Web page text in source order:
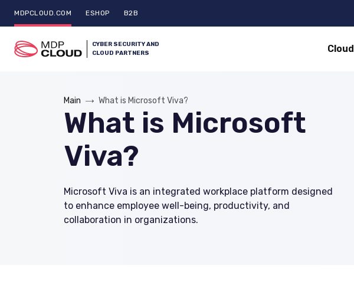
MDPCLOUD.COM ESHOP B2B
CYBER SECURITY AND
CLOUD PARTNERS
Cloud
Main What is Microsoft Viva?
What is Microsoft
Viva?
Microsoft Viva is an integrated workplace platform designed
to enhance employee well-being, productivity, and
collaboration in organizations.